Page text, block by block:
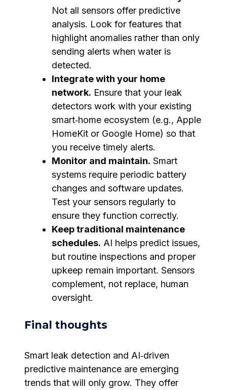
Not all sensors offer predictive
analysis. Look for features that
highlight anomalies rather than only
sending alerts when water is
detected.
Integrate with your home
network. Ensure that your leak
detectors work with your existing
smart‑home ecosystem (e.g., Apple
HomeKit or Google Home) so that
you receive timely alerts.
Monitor and maintain. Smart
systems require periodic battery
changes and software updates.
Test your sensors regularly to
ensure they function correctly.
Keep traditional maintenance
schedules. AI helps predict issues,
but routine inspections and proper
upkeep remain important. Sensors
complement, not replace, human
oversight.
Final thoughts
Smart leak detection and AI‑driven
predictive maintenance are emerging
trends that will only grow. They offer